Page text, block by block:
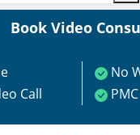
Book Video
No
Call